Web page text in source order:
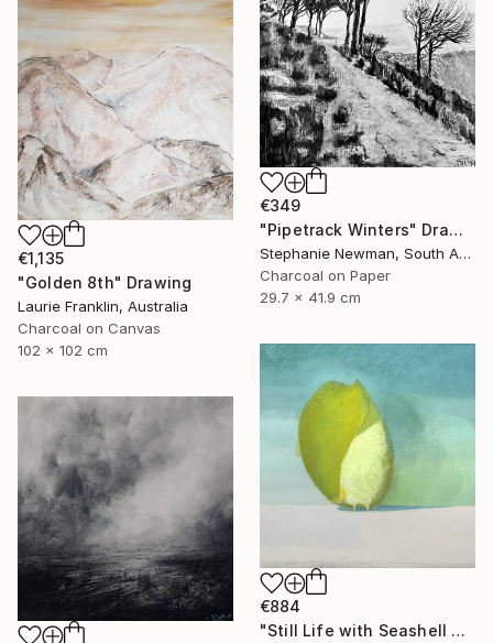
€349
"Pipetrack Winters" Drawing
Stephanie Newman, South Africa
Charcoal on Paper
29.7 x 41.9 cm
€1,135
"Golden 8th" Drawing
Laurie Franklin, Australia
Charcoal on Canvas
102 x 102 cm
€884
"Still Life with Seashell no. 4" Drawing